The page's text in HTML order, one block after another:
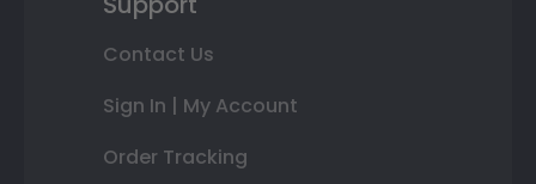
Contact Us
Sign In | My Account
Order Tracking